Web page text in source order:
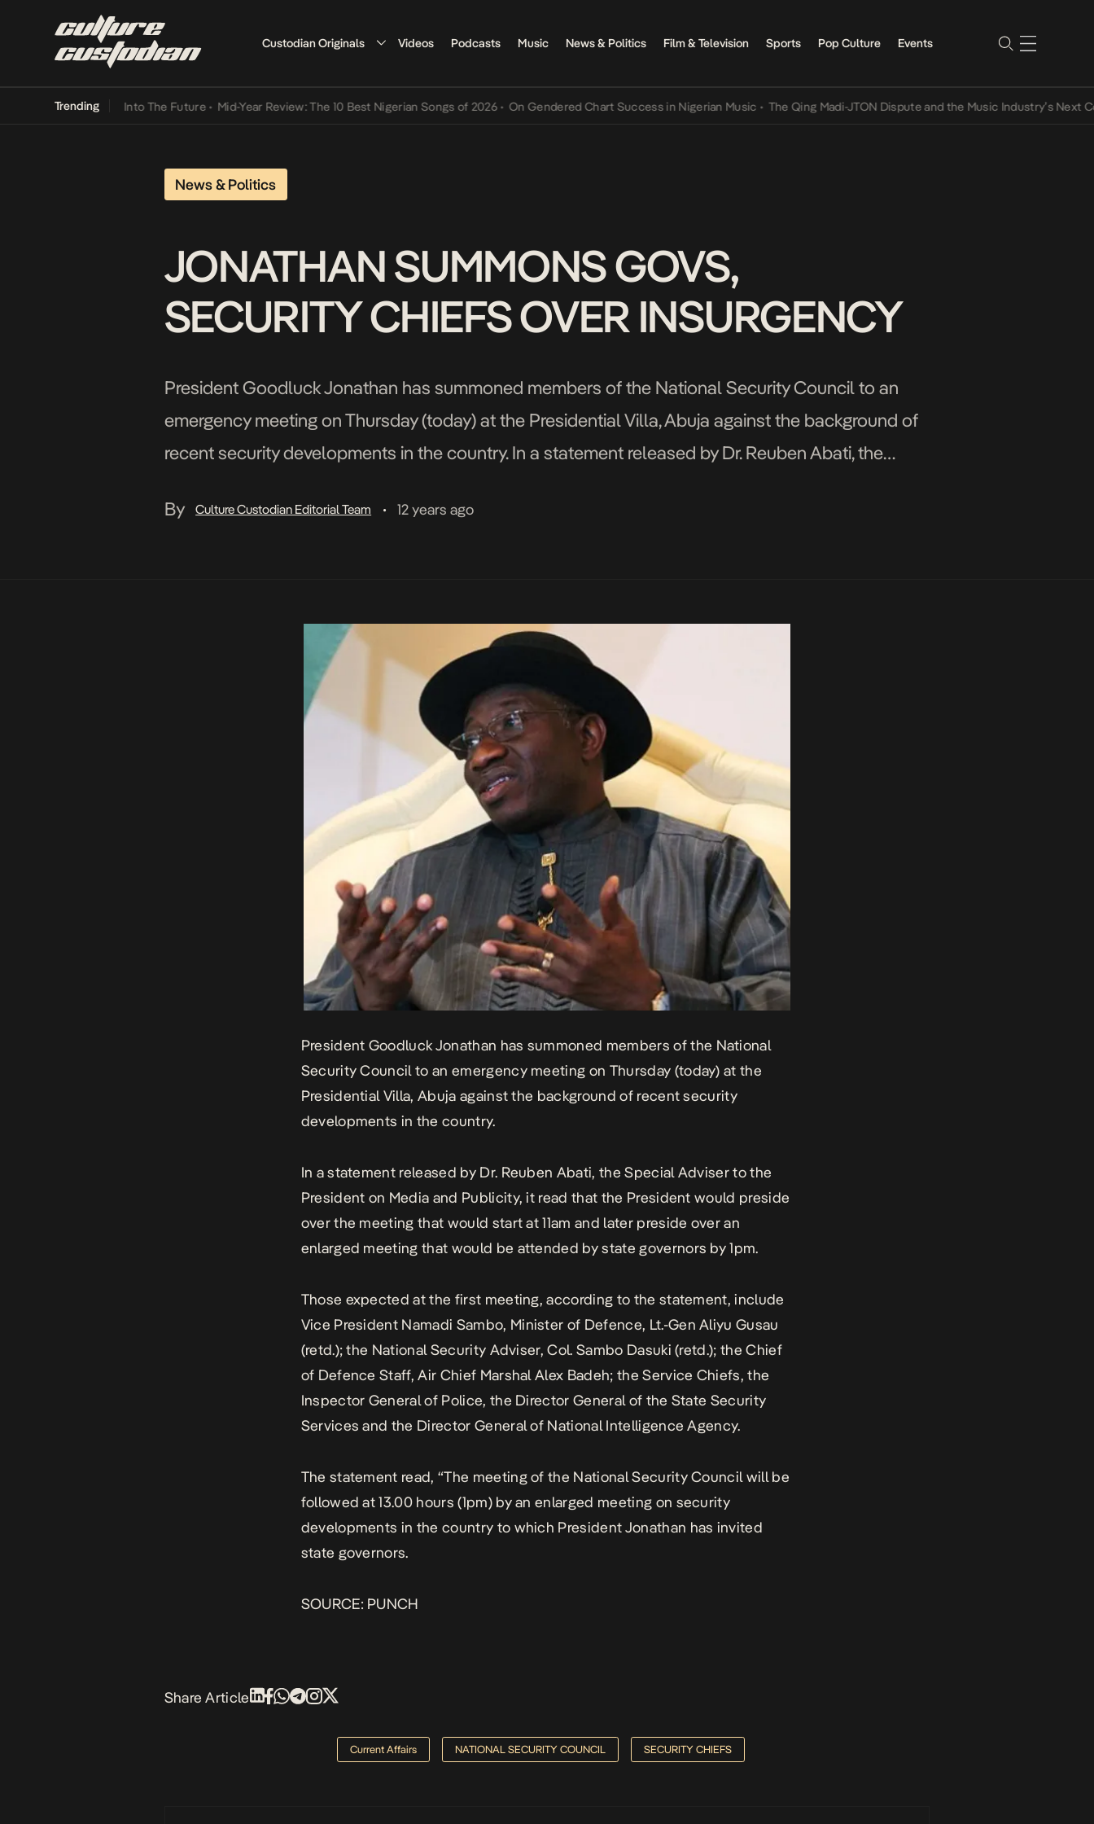
Custodian Originals Videos Podcasts Music News & Politics Film & Television Sports Pop Culture Events
Trending
Lamba Its Way Into The Future • Mid-Year Review: The 10 Best Nigerian Songs of 2026 • On Gendered Chart Success in Nigerian Music • The Qing Madi-JTON Dispute and the Music Industry’s Next
News & Politics
JONATHAN SUMMONS GOVS,
SECURITY CHIEFS OVER INSURGENCY
President Goodluck Jonathan has summoned members of the National Security Council to an
emergency meeting on Thursday (today) at the Presidential Villa, Abuja against the background of
recent security developments in the country. In a statement released by Dr. Reuben Abati, the
By
Culture Custodian Editorial Team • 12 years ago
President Goodluck Jonathan has summoned members of the National
Security Council to an emergency meeting on Thursday (today) at the
Presidential Villa, Abuja against the background of recent security
developments in the country.
In a statement released by Dr. Reuben Abati, the Special Adviser to the
President on Media and Publicity, it read that the President would preside
over the meeting that would start at 11am and later preside over an
enlarged meeting that would be attended by state governors by 1pm.
Those expected at the first meeting, according to the statement, include
Vice President Namadi Sambo, Minister of Defence, Lt.-Gen Aliyu Gusau
(retd.); the National Security Adviser, Col. Sambo Dasuki (retd.); the Chief
of Defence Staff, Air Chief Marshal Alex Badeh; the Service Chiefs, the
Inspector General of Police, the Director General of the State Security
Services and the Director General of National Intelligence Agency.
The statement read, “The meeting of the National Security Council will be
followed at 13.00 hours (1pm) by an enlarged meeting on security
developments in the country to which President Jonathan has invited
state governors.
SOURCE: PUNCH
Share Article
Current Affairs NATIONAL SECURITY COUNCIL SECURITY CHIEFS